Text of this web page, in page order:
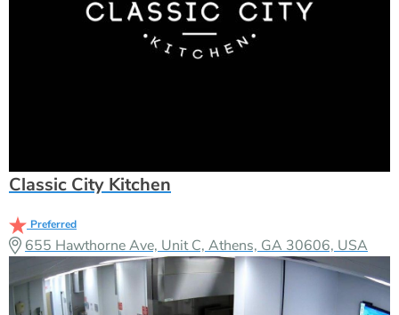
Classic City Kitchen
Preferred
655 Hawthorne Ave, Unit C, Athens, GA 30606, USA